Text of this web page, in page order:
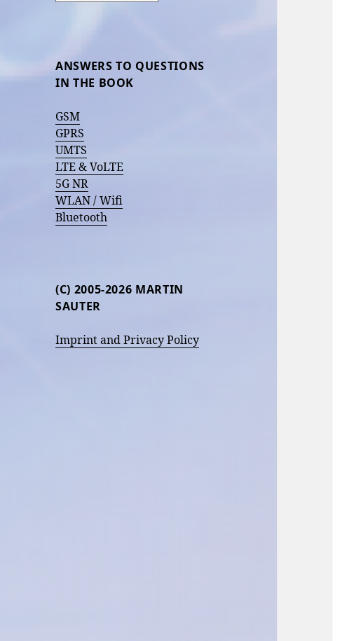
ANSWERS TO QUESTIONS
IN THE BOOK
GSM
GPRS
UMTS
LTE & VoLTE
5G NR
WLAN / Wifi
Bluetooth
(C) 2005-2026 MARTIN
SAUTER
Imprint and Privacy Policy